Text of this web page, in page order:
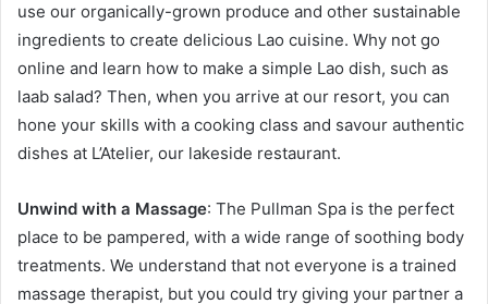
use our organically-grown produce and other sustainable
ingredients to create delicious Lao cuisine. Why not go
online and learn how to make a simple Lao dish, such as
laab salad? Then, when you arrive at our resort, you can
hone your skills with a cooking class and savour authentic
dishes at L’Atelier, our lakeside restaurant.
Unwind with a Massage: The Pullman Spa is the perfect
place to be pampered, with a wide range of soothing body
treatments. We understand that not everyone is a trained
massage therapist, but you could try giving your partner a